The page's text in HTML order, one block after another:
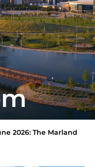
2026: The Marland